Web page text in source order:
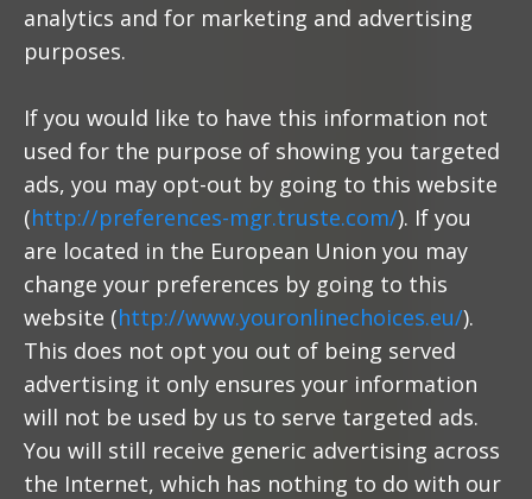
analytics and for marketing and advertising
purposes.
If you would like to have this information not
used for the purpose of showing you targeted
ads, you may opt-out by going to this website
(http://preferences-mgr.truste.com/). If you
are located in the European Union you may
change your preferences by going to this
website (http://www.youronlinechoices.eu/).
This does not opt you out of being served
advertising it only ensures your information
will not be used by us to serve targeted ads.
You will still receive generic advertising across
the Internet, which has nothing to do with our